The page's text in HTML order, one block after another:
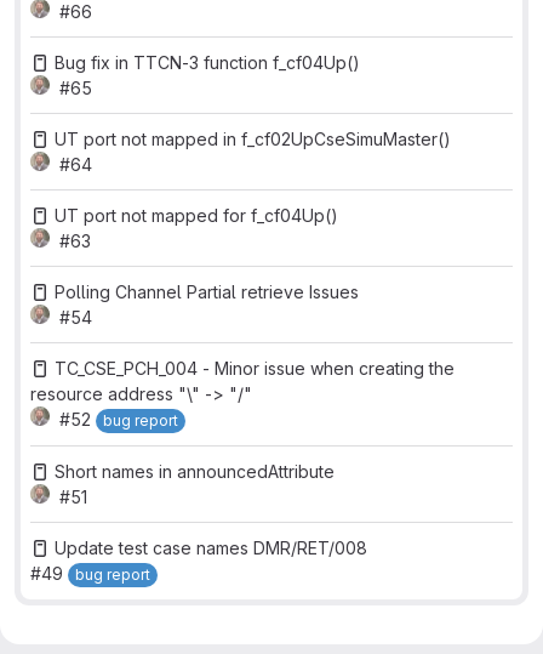
#66
Bug fix in TTCN-3 function f_cf04Up()
#65
UT port not mapped in f_cf02UpCseSimuMaster()
#64
UT port not mapped for f_cf04Up()
#63
Polling Channel Partial retrieve Issues
#54
TC_CSE_PCH_004 - Minor issue when creating the
resource address "\" -> "/"
#52
bug report
Short names in announcedAttribute
#51
Update test case names DMR/RET/008
#49
bug report